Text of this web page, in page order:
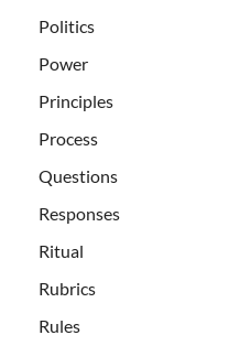
Politics
Power
Principles
Process
Questions
Responses
Ritual
Rubrics
Rules